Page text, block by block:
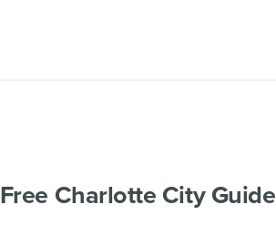
Free Charlotte City Guide